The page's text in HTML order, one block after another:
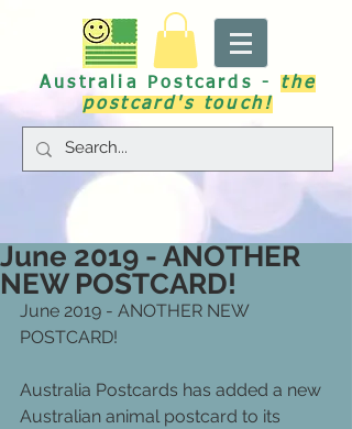
Australia Postcards - the
postcard's touch!
June 2019 - ANOTHER
NEW POSTCARD!
June 2019 - ANOTHER NEW
POSTCARD!
Australia Postcards has added a new
Australian animal postcard to its